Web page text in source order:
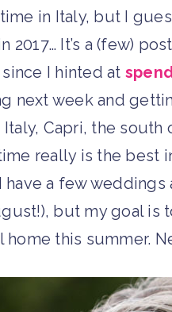
in Italy, but I
2017… It’s a (few)
I hinted at
next week and
Capri, the south
really is the best
have a few
but my goal
home this summer.